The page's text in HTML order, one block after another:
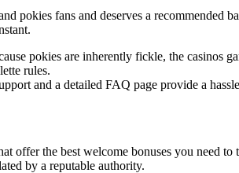
pokies fans and deserves a recommended
pokies are inherently fickle, the casinos
rules.
and a detailed FAQ page provide a
offer the best welcome bonuses you need
by a reputable authority.